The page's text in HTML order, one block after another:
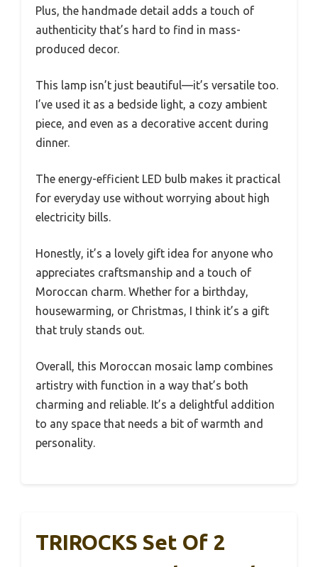
Plus, the handmade detail adds a touch of
authenticity that’s hard to find in mass-
produced decor.
This lamp isn’t just beautiful—it’s versatile too.
I’ve used it as a bedside light, a cozy ambient
piece, and even as a decorative accent during
dinner.
The energy-efficient LED bulb makes it practical
for everyday use without worrying about high
electricity bills.
Honestly, it’s a lovely gift idea for anyone who
appreciates craftsmanship and a touch of
Moroccan charm. Whether for a birthday,
housewarming, or Christmas, I think it’s a gift
that truly stands out.
Overall, this Moroccan mosaic lamp combines
artistry with function in a way that’s both
charming and reliable. It’s a delightful addition
to any space that needs a bit of warmth and
personality.
TRIROCKS Set Of 2